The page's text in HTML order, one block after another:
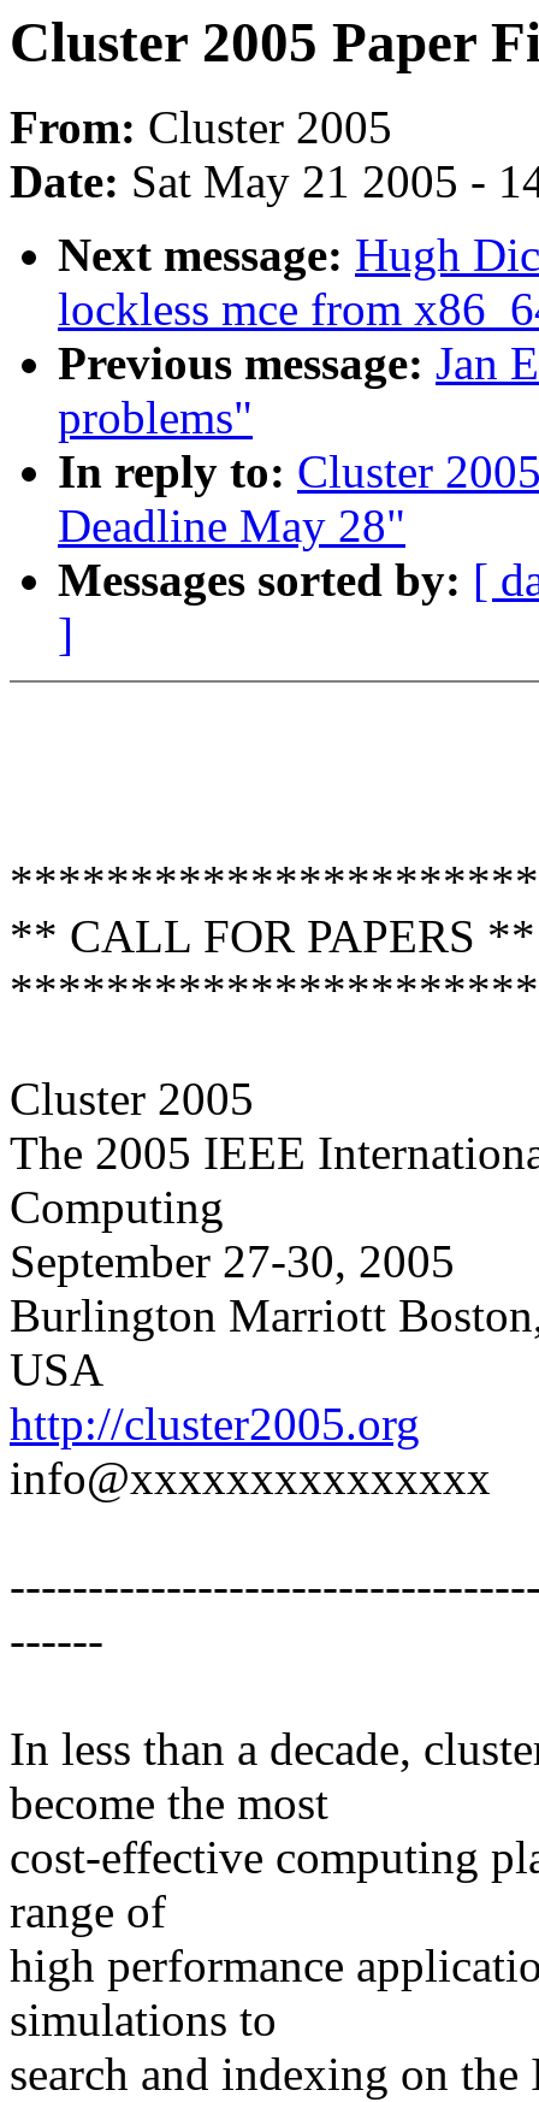
Cluster 2005 Paper
From: Cluster 2005
Date: Sat May 21 2005 -
Next message: Hugh
lockless mce from
Previous message: Jan
problems"
In reply to: Cluster
Deadline May 28"
Messages sorted by: [
]
** CALL FOR PAPERS **
Cluster 2005
The 2005 IEEE
Computing
September 27-30, 2005
Burlington Marriott
USA
http://cluster2005.org
info@xxxxxxxxxxxxxxx
------
In less than a decade,
become the most
cost-effective computing
range of
high performance
simulations to
search and indexing on the